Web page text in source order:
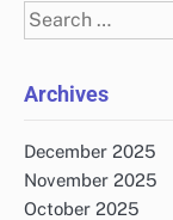
Search
for:
Archives
December 2025
November 2025
October 2025